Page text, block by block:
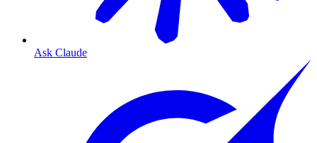
Ask Claude